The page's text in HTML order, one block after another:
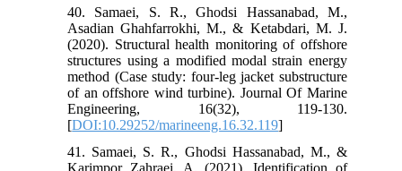
40. Samaei, S. R., Ghodsi Hassanabad, M.,
Asadian Ghahfarrokhi, M., & Ketabdari, M. J.
(2020). Structural health monitoring of offshore
structures using a modified modal strain energy
method (Case study: four-leg jacket substructure
of an offshore wind turbine). Journal Of Marine
Engineering, 16(32), 119-130.
[DOI:10.29252/marineeng.16.32.119]
41. Samaei, S. R., Ghodsi Hassanabad, M., &